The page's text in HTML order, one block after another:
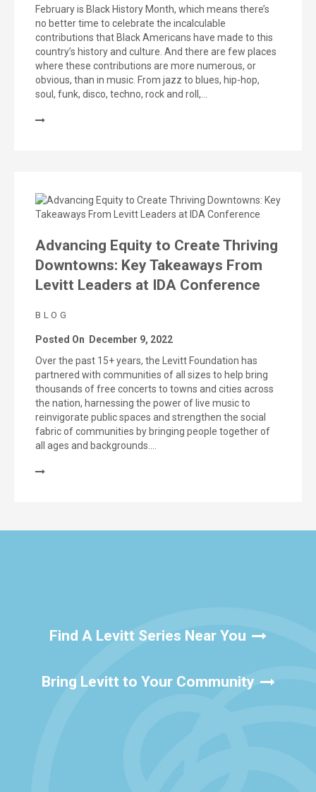
February is Black History Month, which means there’s
no better time to celebrate the incalculable
contributions that Black Americans have made to this
country’s history and culture. And there are few places
where these contributions are more numerous, or
obvious, than in music. From jazz to blues, hip-hop,
soul, funk, disco, techno, rock and roll,…
Advancing Equity to Create Thriving
Downtowns: Key Takeaways From
Levitt Leaders at IDA Conference
BLOG
Posted On
December 9, 2022
Over the past 15+ years, the Levitt Foundation has
partnered with communities of all sizes to help bring
thousands of free concerts to towns and cities across
the nation, harnessing the power of live music to
reinvigorate public spaces and strengthen the social
fabric of communities by bringing people together of
all ages and backgrounds….
Find A Levitt Series Near You
Bring Levitt to Your Community